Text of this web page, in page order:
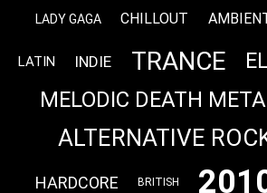
LADY GAGA CHILLOUT
LATIN INDIE TRANCE
MELODIC DEATH
ALTERNATIVE
HARDCORE BRITISH